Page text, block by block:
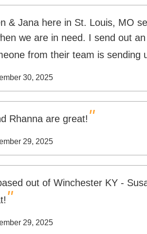
& Jana here in St. Louis, MO
we are in need. I send out
from their team is sending
30, 2025
Rhanna are great! "
29, 2025
out of Winchester KY -
"
29, 2025